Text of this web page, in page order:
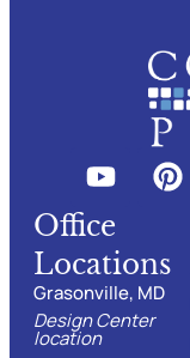
Office
Locations
Grasonville, MD
Design Center
location